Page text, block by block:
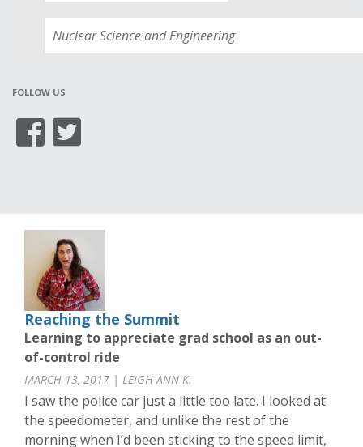
FOLLOW US
Reaching the Summit
Learning to appreciate grad school as an out-
of-control ride
MARCH 13, 2017 | LEIGH ANN K.
I saw the police car just a little too late. I looked at
the speedometer, and unlike the rest of the
morning when I’d been sticking to the speed limit,